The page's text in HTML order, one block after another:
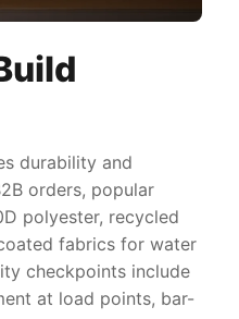
durability and
orders, popular
polyester, recycled
fabrics for water
checkpoints include
at load points, bar-